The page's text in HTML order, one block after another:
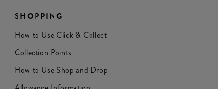
SHOPPING
How to Use Click & Collect
Collection Points
How to Use Shop and Drop